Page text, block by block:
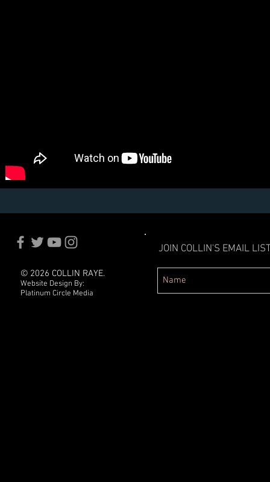
© 2026 COLLIN RAYE.
Website Design By:
Platinum Circle Media
JOIN COLLIN'S EMAIL